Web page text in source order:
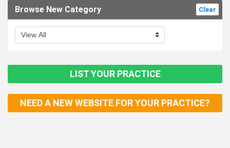
Clear
Browse New Category
LIST YOUR PRACTICE
NEED A NEW WEBSITE FOR YOUR PRACTICE?